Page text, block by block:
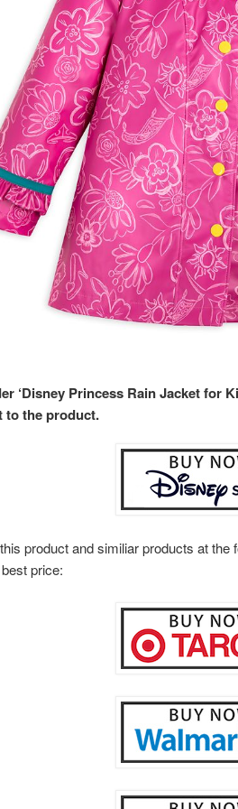
‘Disney Princess Rain Jacket for
to the product.
product and similiar products at
price: